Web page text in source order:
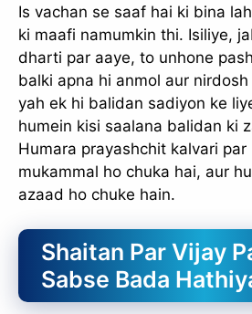
Is vachan se saaf hai ki bina
ki maafi namumkin thi. Isiliye,
dharti par aaye, to unhone
balki apna hi anmol aur
yah ek hi balidan sadiyon ke
humein kisi saalana balidan ki
Humara prayashchit kalvari par
mukammal ho chuka hai, aur
azaad ho chuke hain.
Shaitan Par Vijay
Sabse Bada